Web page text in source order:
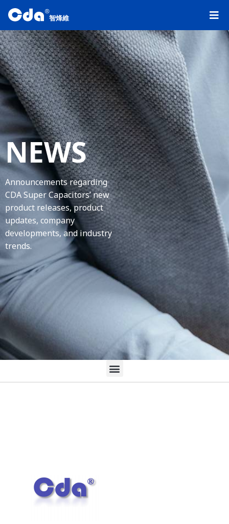
R
智烽維
NEWS
Announcements regarding
CDA Super Capacitors’ new
product releases, product
updates, company
developments, and industry
trends.